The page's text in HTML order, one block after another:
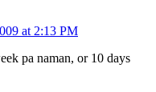
at 2:13 PM
pa naman, or 10 days